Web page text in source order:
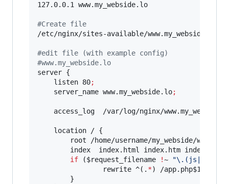
127.0.0.1 www.my_webside.lo
#Create file
/etc/nginx/sites-available/www.my_webside.lo
#edit file (with example config)
#www.my_webside.lo
server {
    listen 80
;
    server_name www.my_webside.lo
;
access_log  /var/log/nginx/
    location / {
        root /home/username/my_webside/web
index  index.html index.htm index.php
if ($request_filename !~ "
                rewrite ^(.
*) /app.php$1
        }